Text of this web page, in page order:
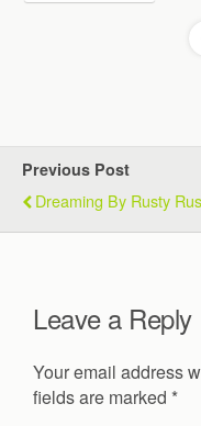
Previous Post
Dreaming By Rusty
Leave a Reply
Your email address
fields are marked *